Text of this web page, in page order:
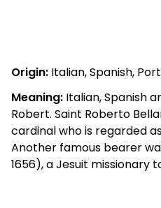
Origin: Italian, Spanish,
Meaning: Italian, Spanish
Robert. Saint Roberto
cardinal who is regarded
Another famous bearer
1656), a Jesuit missionary